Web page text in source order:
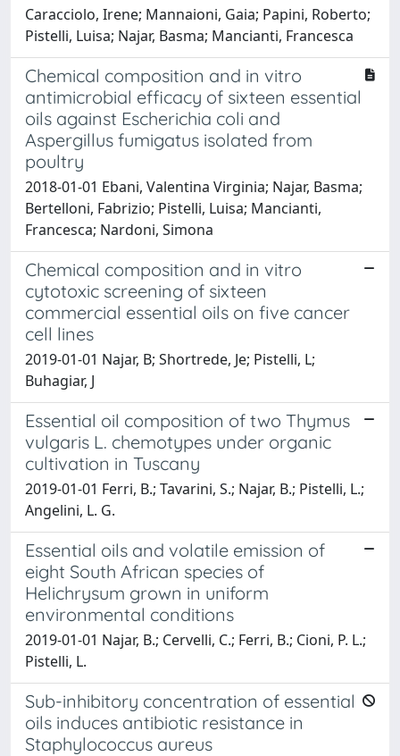
Caracciolo, Irene; Mannaioni, Gaia; Papini, Roberto;
Pistelli, Luisa; Najar, Basma; Mancianti, Francesca
Chemical composition and in vitro
antimicrobial efficacy of sixteen essential
oils against Escherichia coli and
Aspergillus fumigatus isolated from
poultry
2018-01-01 Ebani, Valentina Virginia; Najar, Basma;
Bertelloni, Fabrizio; Pistelli, Luisa; Mancianti,
Francesca; Nardoni, Simona
Chemical composition and in vitro
cytotoxic screening of sixteen
commercial essential oils on five cancer
cell lines
2019-01-01 Najar, B; Shortrede, Je; Pistelli, L;
Buhagiar, J
Essential oil composition of two Thymus
vulgaris L. chemotypes under organic
cultivation in Tuscany
2019-01-01 Ferri, B.; Tavarini, S.; Najar, B.; Pistelli, L.;
Angelini, L. G.
Essential oils and volatile emission of
eight South African species of
Helichrysum grown in uniform
environmental conditions
2019-01-01 Najar, B.; Cervelli, C.; Ferri, B.; Cioni, P. L.;
Pistelli, L.
Sub-inhibitory concentration of essential
oils induces antibiotic resistance in
Staphylococcus aureus